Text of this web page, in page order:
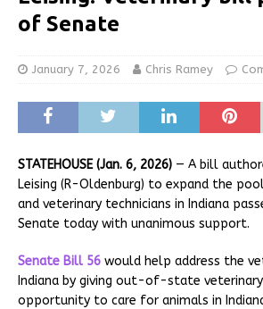
of Senate
January 7, 2026 Chris Ramey
STATEHOUSE (Jan. 6, 2026) — A bill
Leising (R-Oldenburg) to expand the
and veterinary technicians in Indiana
Senate today with unanimous support.
Senate Bill 56 would help address the
Indiana by giving out-of-state
opportunity to care for animals in